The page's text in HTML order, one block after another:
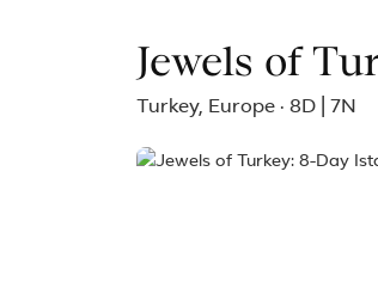
Jewels of
Turkey, Europe · 8D | 7N